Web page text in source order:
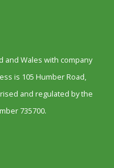
and Wales with company
is 105 Humber Road,
and regulated by the
735700.